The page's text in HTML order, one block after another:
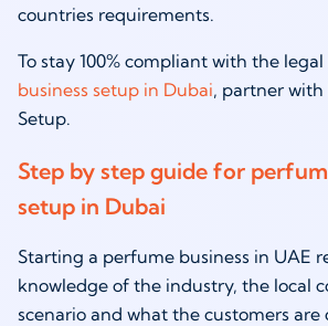
countries requirements.
To stay 100% compliant with the
business setup in Dubai, partner with
Setup.
Step by step guide for
setup in Dubai
Starting a perfume business in UAE
knowledge of the industry, the local
scenario and what the customers